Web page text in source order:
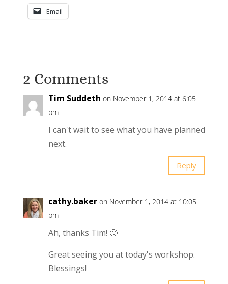
Email
2 Comments
Tim Suddeth on November 1, 2014 at 6:05
pm
I can't wait to see what you have planned
next.
Reply
cathy.baker on November 1, 2014 at 10:05
pm
Ah, thanks Tim! 🙂
Great seeing you at today's workshop.
Blessings!